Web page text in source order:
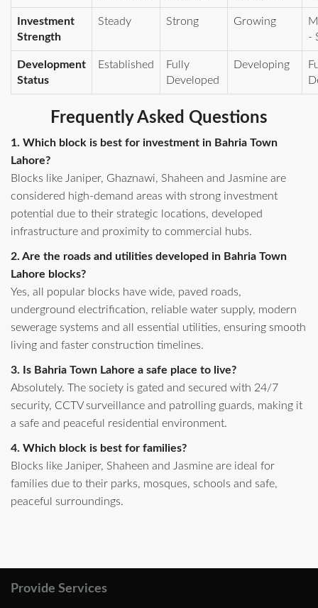
Investment
Strength
Steady Strong Growing
-
Development
Status
Established
Fully
Developed
Developing
Frequently Asked Questions
1. Which block is best for investment in Bahria Town
Lahore?
Blocks like Janiper, Ghaznawi, Shaheen and Jasmine are
considered high-demand areas with strong investment
potential due to their strategic locations, developed
infrastructure and proximity to commercial hubs.
2. Are the roads and utilities developed in Bahria Town
Lahore blocks?
Yes, all popular blocks have wide, paved roads,
underground electrification, reliable water supply, modern
sewerage systems and all essential utilities, ensuring smooth
living and faster construction timelines.
3. Is Bahria Town Lahore a safe place to live?
Absolutely. The society is gated and secured with 24/7
security, CCTV surveillance and patrolling guards, making it
a safe and peaceful residential environment.
4. Which block is best for families?
Blocks like Janiper, Shaheen and Jasmine are ideal for
families due to their parks, mosques, schools and safe,
peaceful surroundings.
Provide Services